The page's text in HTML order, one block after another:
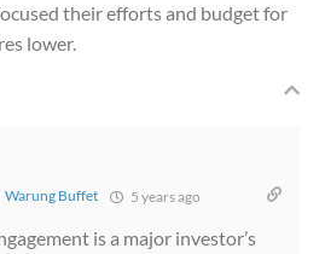
their efforts and budget for
lower.
Warung Buffet 5 years ago
is a major investor’s